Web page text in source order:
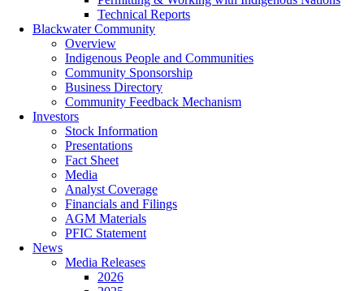
Technical Reports
Blackwater Community
Overview
Indigenous People and Communities
Community Sponsorship
Business Directory
Community Feedback Mechanism
Investors
Stock Information
Presentations
Fact Sheet
Media
Analyst Coverage
Financials and Filings
AGM Materials
PFIC Statement
News
Media Releases
2026